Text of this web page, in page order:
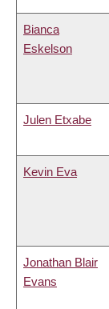
Bianca
Eskelson
Julen Etxabe
Kevin Eva
Jonathan Blair
Evans